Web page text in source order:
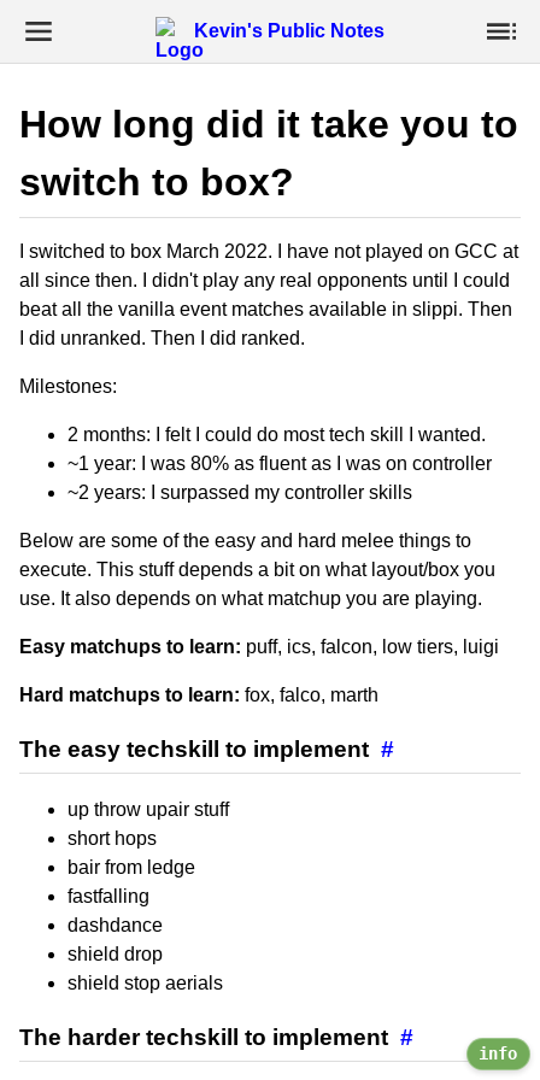
Kevin's Public Notes
How long did it take you to
switch to box?
I switched to box March 2022. I have not played on GCC at
all since then. I didn't play any real opponents until I could
beat all the vanilla event matches available in slippi. Then
I did unranked. Then I did ranked.
Milestones:
2 months: I felt I could do most tech skill I wanted.
~1 year: I was 80% as fluent as I was on controller
~2 years: I surpassed my controller skills
Below are some of the easy and hard melee things to
execute. This stuff depends a bit on what layout/box you
use. It also depends on what matchup you are playing.
Easy matchups to learn: puff, ics, falcon, low tiers, luigi
Hard matchups to learn: fox, falco, marth
The easy techskill to implement #
up throw upair stuff
short hops
bair from ledge
fastfalling
dashdance
shield drop
shield stop aerials
The harder techskill to implement #
info